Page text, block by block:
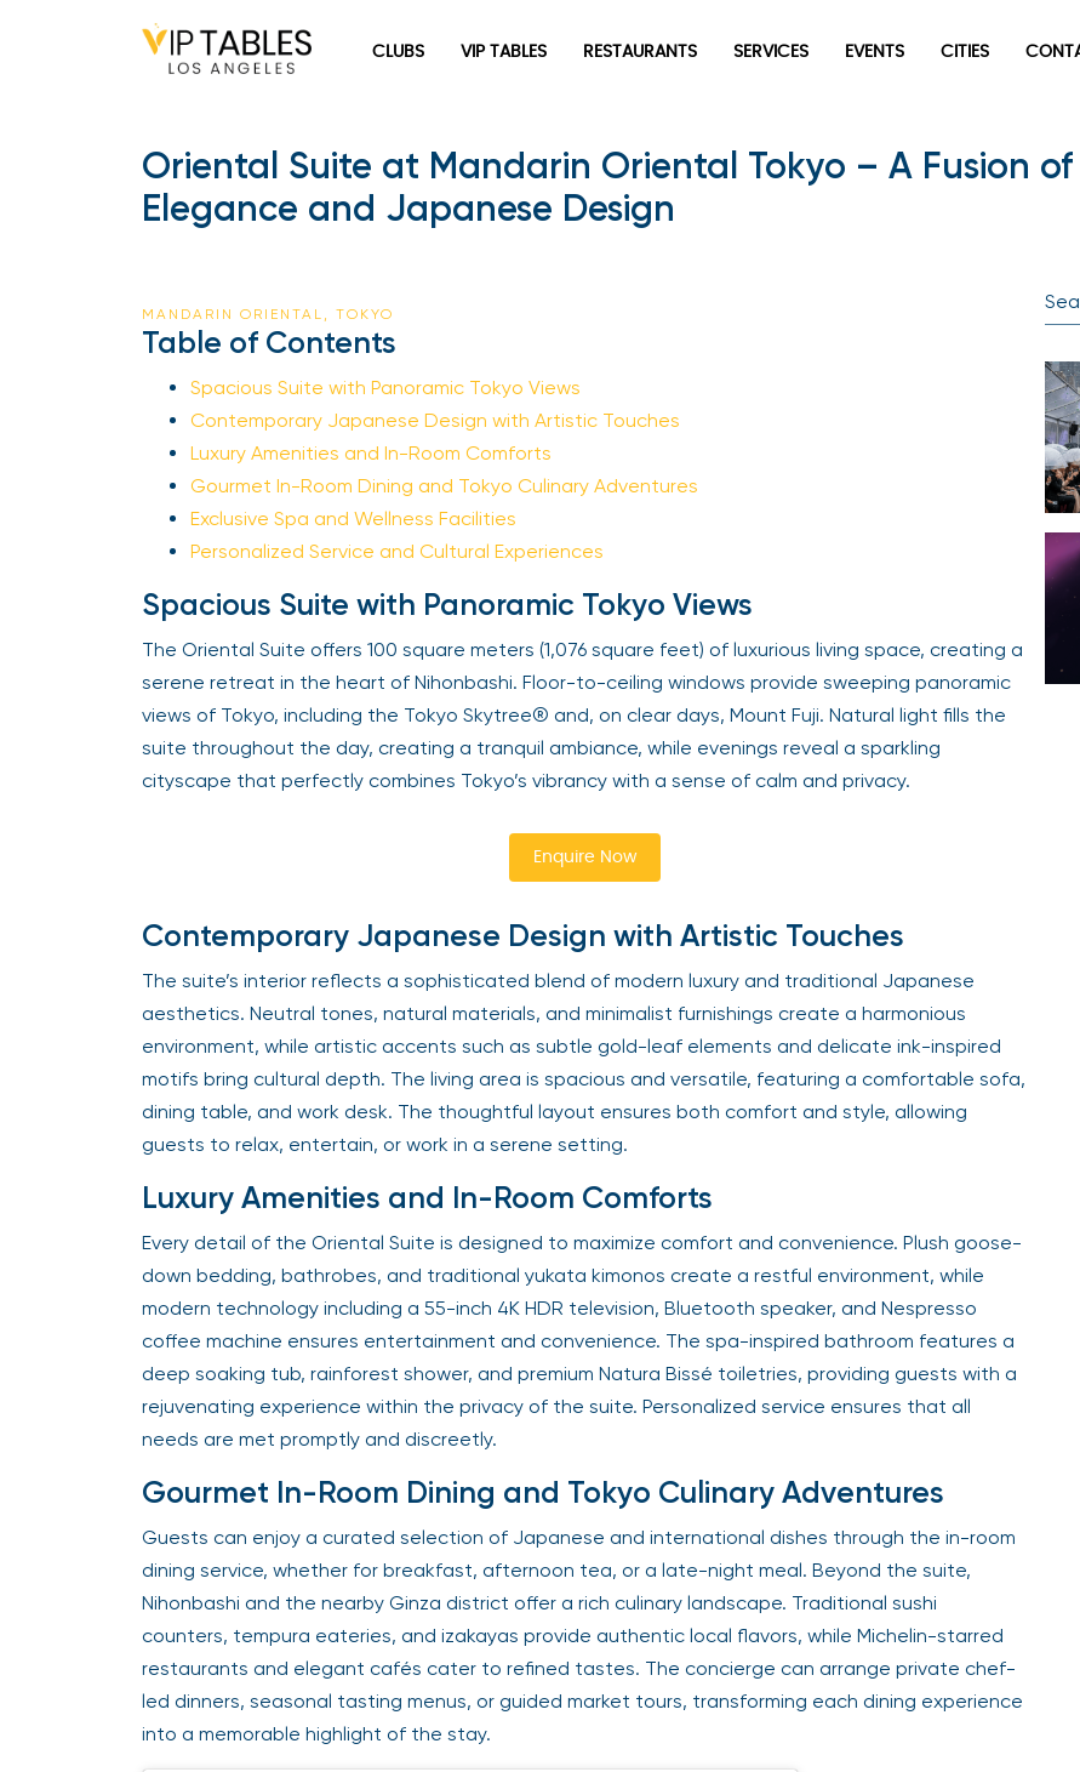
CLUBS VIP TABLES RESTAURANTS SERVICES EVENTS CITIES
Oriental Suite at Mandarin Oriental Tokyo – A Fusion
Elegance and Japanese Design
MANDARIN ORIENTAL, TOKYO
Table of Contents
Spacious Suite with Panoramic Tokyo Views
Contemporary Japanese Design with Artistic Touches
Luxury Amenities and In-Room Comforts
Gourmet In-Room Dining and Tokyo Culinary Adventures
Exclusive Spa and Wellness Facilities
Personalized Service and Cultural Experiences
Spacious Suite with Panoramic Tokyo Views
The Oriental Suite offers 100 square meters (1,076 square feet) of luxurious living space, creating a
serene retreat in the heart of Nihonbashi. Floor-to-ceiling windows provide sweeping panoramic
views of Tokyo, including the Tokyo Skytree® and, on clear days, Mount Fuji. Natural light fills the
suite throughout the day, creating a tranquil ambiance, while evenings reveal a sparkling
cityscape that perfectly combines Tokyo’s vibrancy with a sense of calm and privacy.
Enquire Now
Contemporary Japanese Design with Artistic Touches
The suite’s interior reflects a sophisticated blend of modern luxury and traditional Japanese
aesthetics. Neutral tones, natural materials, and minimalist furnishings create a harmonious
environment, while artistic accents such as subtle gold-leaf elements and delicate ink-inspired
motifs bring cultural depth. The living area is spacious and versatile, featuring a comfortable sofa,
dining table, and work desk. The thoughtful layout ensures both comfort and style, allowing
guests to relax, entertain, or work in a serene setting.
Luxury Amenities and In-Room Comforts
Every detail of the Oriental Suite is designed to maximize comfort and convenience. Plush goose-
down bedding, bathrobes, and traditional yukata kimonos create a restful environment, while
modern technology including a 55-inch 4K HDR television, Bluetooth speaker, and Nespresso
coffee machine ensures entertainment and convenience. The spa-inspired bathroom features a
deep soaking tub, rainforest shower, and premium Natura Bissé toiletries, providing guests with a
rejuvenating experience within the privacy of the suite. Personalized service ensures that all
needs are met promptly and discreetly.
Gourmet In-Room Dining and Tokyo Culinary Adventures
Guests can enjoy a curated selection of Japanese and international dishes through the in-room
dining service, whether for breakfast, afternoon tea, or a late-night meal. Beyond the suite,
Nihonbashi and the nearby Ginza district offer a rich culinary landscape. Traditional sushi
counters, tempura eateries, and izakayas provide authentic local flavors, while Michelin-starred
restaurants and elegant cafés cater to refined tastes. The concierge can arrange private chef-
led dinners, seasonal tasting menus, or guided market tours, transforming each dining experience
into a memorable highlight of the stay.